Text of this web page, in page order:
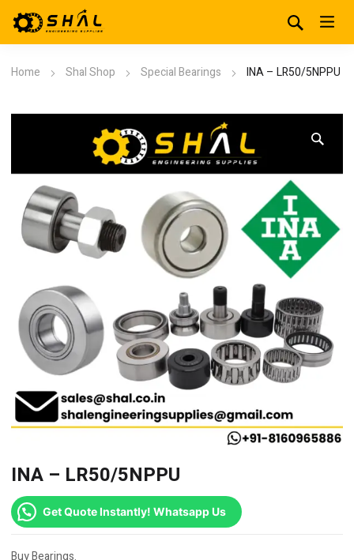
Home Shal Shop Special Bearings INA – LR50/5NPPU
INA – LR50/5NPPU
Get Quote Instantly! Whatsapp Us
Buy Bearings.